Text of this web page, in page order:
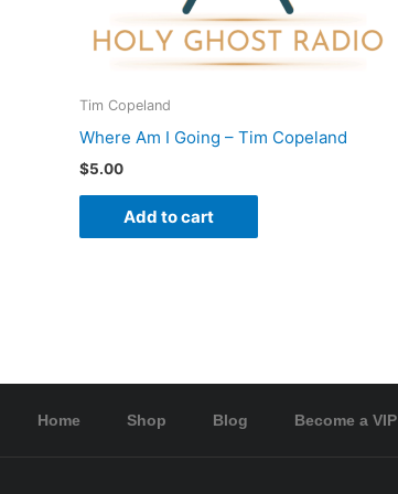
Tim Copeland
Where Am I Going – Tim Copeland
$5.00
Add to cart
Home Shop Blog Become a VIP